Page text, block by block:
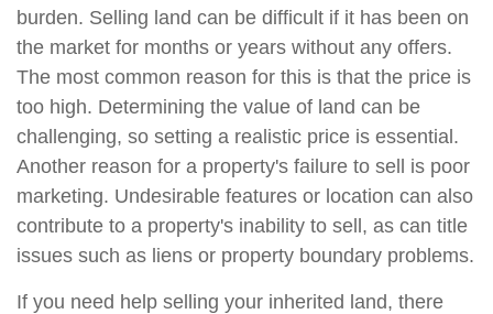
burden. Selling land can be difficult if it has been on
the market for months or years without any offers.
The most common reason for this is that the price is
too high. Determining the value of land can be
challenging, so setting a realistic price is essential.
Another reason for a property's failure to sell is poor
marketing. Undesirable features or location can also
contribute to a property's inability to sell, as can title
issues such as liens or property boundary problems.
If you need help selling your inherited land, there